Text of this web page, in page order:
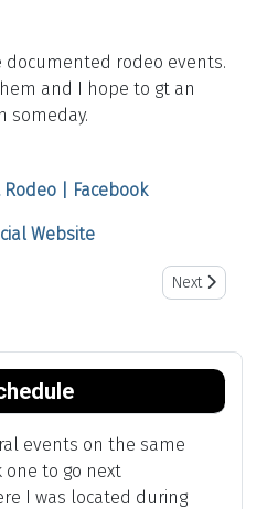
documented rodeo events.
and I hope to gt an
someday.
| Facebook
Website
Frontier Days Next article:
Next
events on the same
one to go next
I was located during